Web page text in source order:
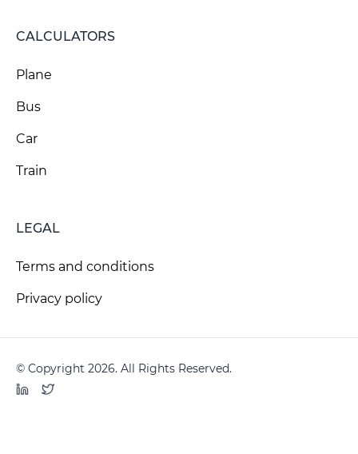
CALCULATORS
Plane
Bus
Car
Train
LEGAL
Terms and conditions
Privacy policy
© Copyright 2026. All Rights Reserved.